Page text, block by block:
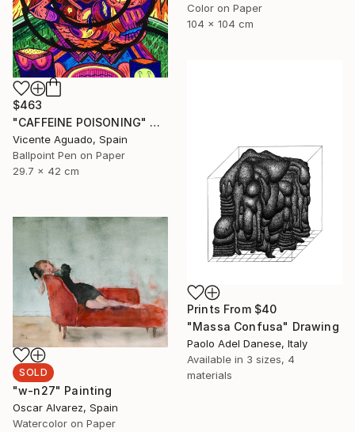
Color on Paper
104 x 104 cm
$463
"CAFFEINE POISONING" Drawing
Vicente Aguado, Spain
Ballpoint Pen on Paper
29.7 x 42 cm
Prints From $40
"Massa Confusa" Drawing
Paolo Adel Danese, Italy
Available in 3 sizes, 4
materials
SOLD
"w-n27" Painting
Oscar Alvarez, Spain
Watercolor on Paper